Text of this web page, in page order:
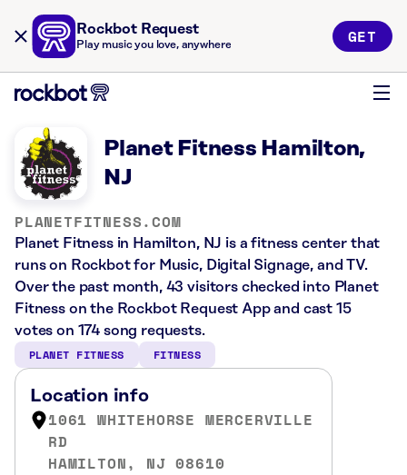
Rockbot Request
Play music you love, anywhere GET
Planet Fitness Hamilton,
NJ
PLANETFITNESS.COM
Planet Fitness in Hamilton, NJ is a fitness center that
runs on Rockbot for Music, Digital Signage, and TV.
Over the past month, 43 visitors checked into Planet
Fitness on the Rockbot Request App and cast 15
votes on 174 song requests.
PLANET FITNESS FITNESS
Location info
1061 WHITEHORSE MERCERVILLE
RD
HAMILTON, NJ 08610